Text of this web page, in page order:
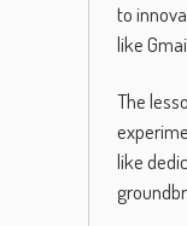
to
like
The
like